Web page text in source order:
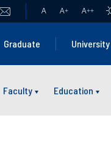
A A+ A++
Graduate University
Faculty Education